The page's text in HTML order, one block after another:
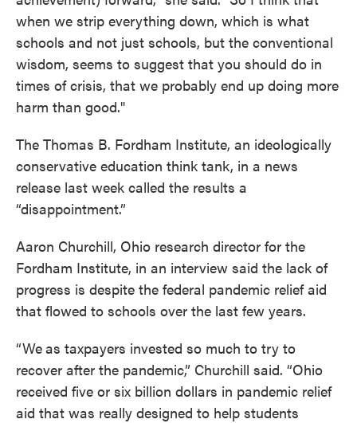
when we strip everything down, which is what
schools and not just schools, but the conventional
wisdom, seems to suggest that you should do in
times of crisis, that we probably end up doing more
harm than good."
The Thomas B. Fordham Institute, an ideologically
conservative education think tank, in a news
release last week called the results a
“disappointment.”
Aaron Churchill, Ohio research director for the
Fordham Institute, in an interview said the lack of
progress is despite the federal pandemic relief aid
that flowed to schools over the last few years.
“Weas taxpayers invested so much to try to
recover after the pandemic,” Churchill said. “Ohio
received five or six billion dollars in pandemic relief
aid that was really designed to help students